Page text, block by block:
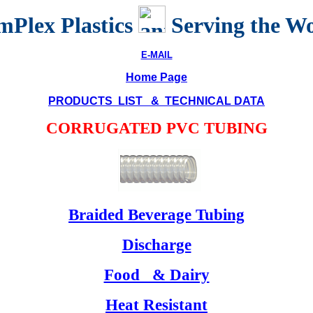
Plastics Serving the
E-MAIL
Home Page
PRODUCTS LIST & TECHNICAL DATA
CORRUGATED PVC TUBING
Braided Beverage Tubing
Discharge
Food & Dairy
Heat Resistant